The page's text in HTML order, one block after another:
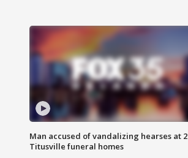
Man accused of vandalizing hearses at 2
Titusville funeral homes